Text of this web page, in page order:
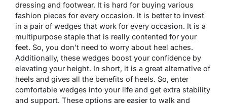
dressing and footwear. It is hard for buying various
fashion pieces for every occasion. It is better to invest
in a pair of wedges that work for every occasion. It is a
multipurpose staple that is really contented for your
feet. So, you don’t need to worry about heel aches.
Additionally, these wedges boost your confidence by
elevating your height. In short, it is a great alternative of
heels and gives all the benefits of heels. So, enter
comfortable wedges into your life and get extra stability
and support. These options are easier to walk and